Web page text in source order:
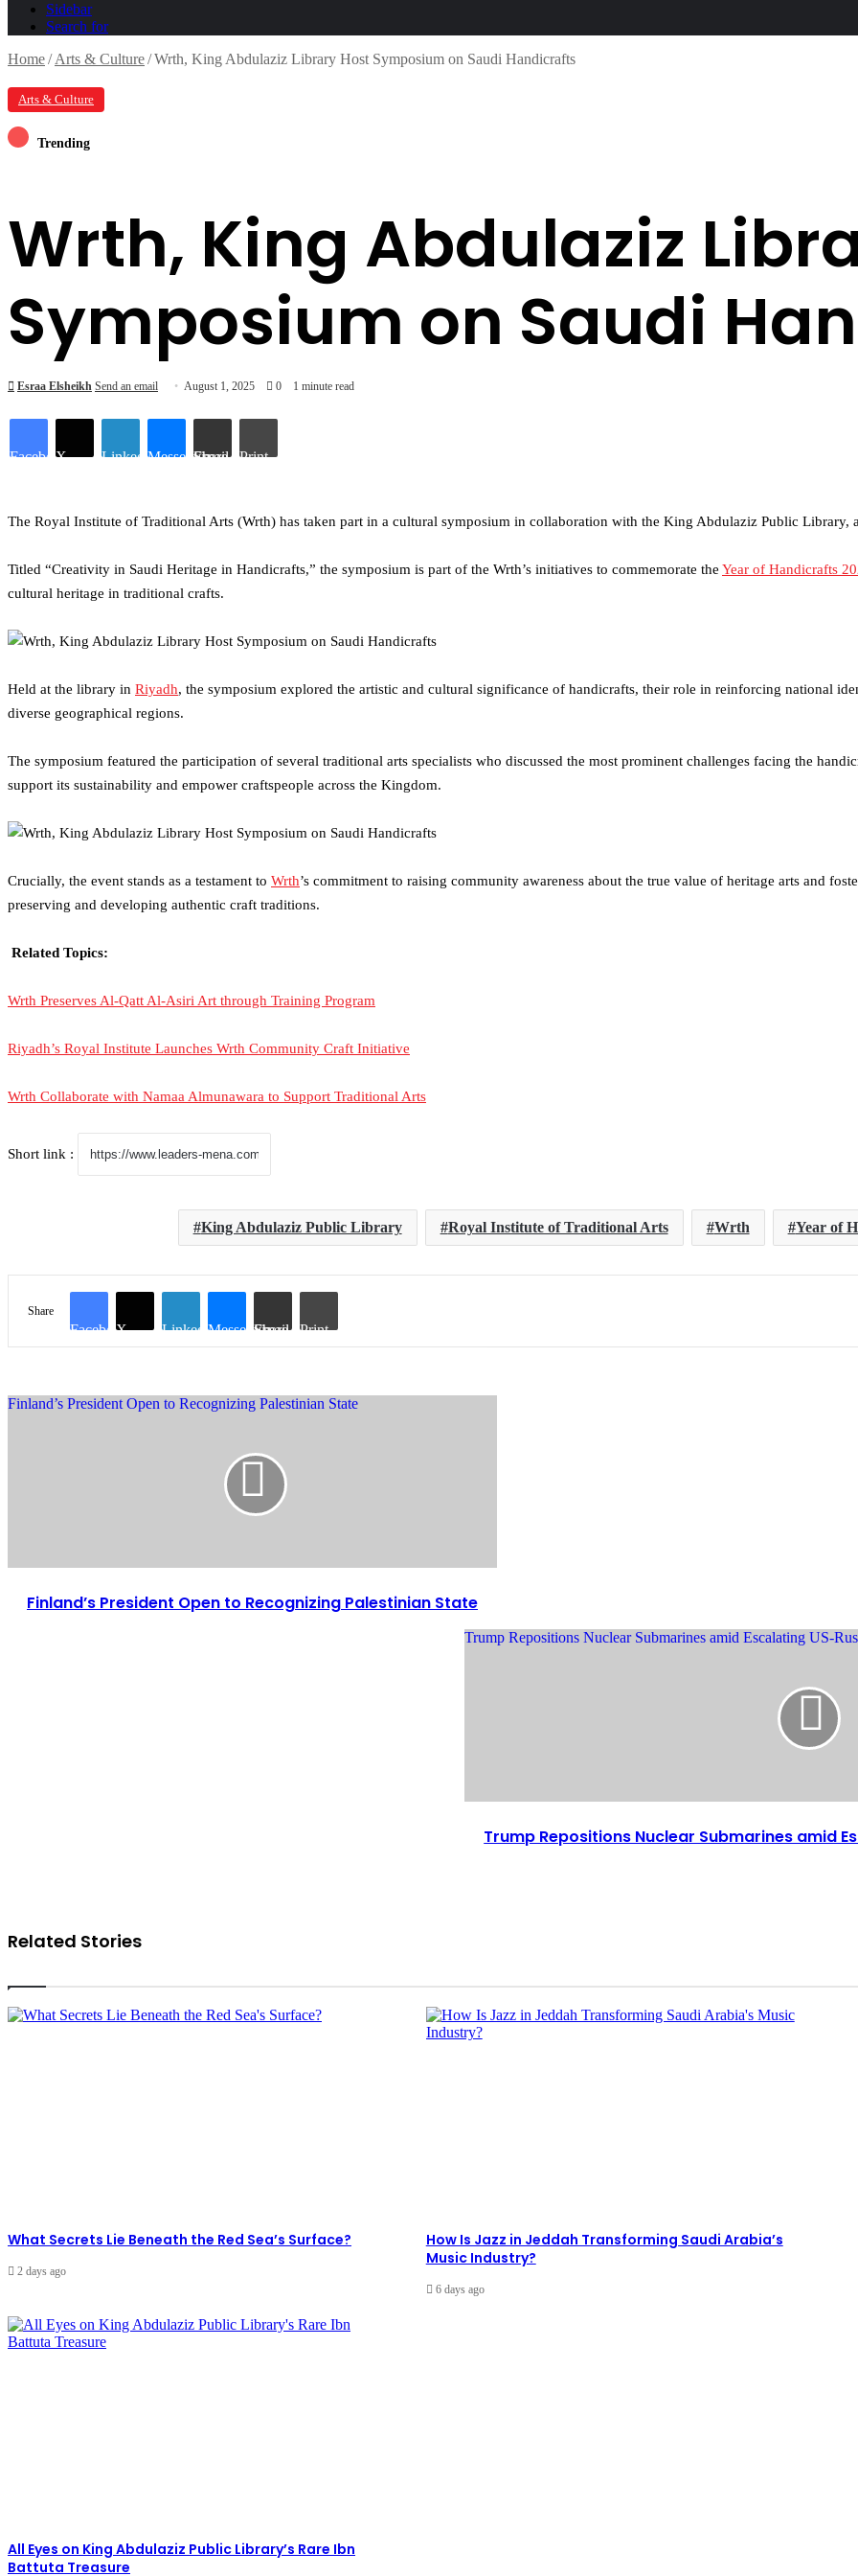
Sidebar
Search for
Home/ Arts & Culture/Wrth, King Abdulaziz Library Host Symposium on Saudi Handicrafts
Arts & Culture
Trending
Wrth, King Abdulaziz
Symposium on Saudi
Esraa Elsheikh Send an email August 1, 2025 0 1 minute read
Facebook
X LinkedInMessengerShare via Email Print
The Royal Institute of Traditional Arts (Wrth) has taken part in a cultural symposium in collaboration with the King Abdulaziz Public Library,
Titled “Creativity in Saudi Heritage in Handicrafts,” the symposium is part of the Wrth’s initiatives to commemorate the Year of Handicrafts
cultural heritage in traditional crafts.
Held at the library in Riyadh, the symposium explored the artistic and cultural significance of handicrafts, their role in reinforcing national
diverse geographical regions.
The symposium featured the participation of several traditional arts specialists who discussed the most prominent challenges facing the
support its sustainability and empower craftspeople across the Kingdom.
Crucially, the event stands as a testament to Wrth’s commitment to raising community awareness about the true value of heritage arts and
preserving and developing authentic craft traditions.
Related Topics:
Wrth Preserves Al-Qatt Al-Asiri Art through Training Program
Riyadh’s Royal Institute Launches Wrth Community Craft Initiative
Wrth Collaborate with Namaa Almunawara to Support Traditional Arts
Short link :
King Abdulaziz Public Library Royal Institute of Traditional Arts Wrth Year of
Share
Facebook
X LinkedInMessengerShare via Email Print
Finland’s President Open to Recognizing Palestinian State
Finland’s President Open to Recognizing Palestinian State
Trump Repositions Nuclear Submarines amid Escalating US-
Trump Repositions Nuclear Submarines amid
Related Stories
What Secrets Lie Beneath the Red Sea’s Surface?
2 days ago
How Is Jazz in Jeddah Transforming Saudi Arabia’s
Music Industry?
6 days ago
All Eyes on King Abdulaziz Public Library’s Rare Ibn
Battuta Treasure